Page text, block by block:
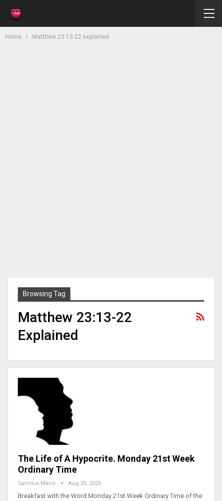
Home Matthew 23:13-22 explained
Browsing Tag
Matthew 23:13-22
Explained
The Life of A Hypocrite. Monday 21st Week
Ordinary Time
Sanctus Mario Aug 25, 2025
Breakfast with the Word Monday 21st Week Ordinary Time of the